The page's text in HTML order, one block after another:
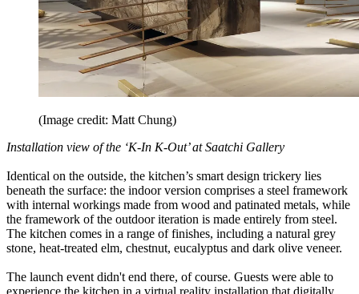
(Image credit: Matt Chung)
Installation view of the ‘K-In K-Out’ at Saatchi Gallery
Identical on the outside, the kitchen’s smart design trickery lies
beneath the surface: the indoor version comprises a steel framework
with internal workings made from wood and patinated metals, while
the framework of the outdoor iteration is made entirely from steel.
The kitchen comes in a range of finishes, including a natural grey
stone, heat-treated elm, chestnut, eucalyptus and dark olive veneer.
The launch event didn't end there, of course. Guests were able to